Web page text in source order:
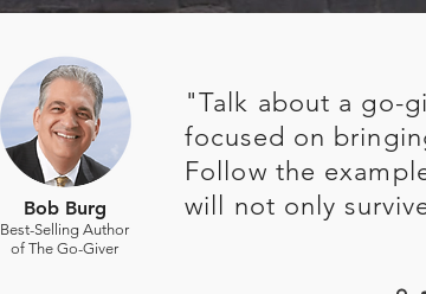
"Talk about a go-
focused on
Follow the
will not only
Bob Burg
Best-Selling Author
of The Go-Giver